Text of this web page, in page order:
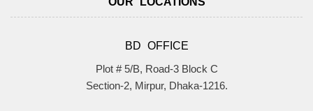
BD OFFICE
Plot # 5/B, Road-3 Block C
Section-2, Mirpur, Dhaka-1216.